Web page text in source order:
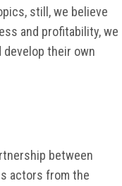
still, we believe
and profitability, we
their own
between
actors from the